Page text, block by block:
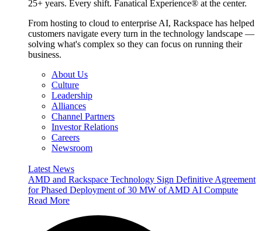
25+ years. Every shift. Fanatical Experience® at the center.
From hosting to cloud to enterprise AI, Rackspace has helped
customers navigate every turn in the technology landscape —
solving what's complex so they can focus on running their
business.
About Us
Culture
Leadership
Alliances
Channel Partners
Investor Relations
Careers
Newsroom
Latest News
AMD and Rackspace Technology Sign Definitive Agreement
for Phased Deployment of 30 MW of AMD AI Compute
Read More